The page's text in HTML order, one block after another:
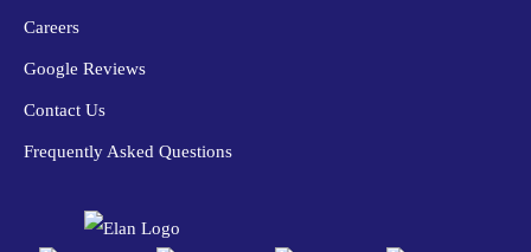
Careers
Google Reviews
Contact Us
Frequently Asked Questions